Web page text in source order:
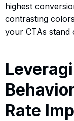
highest
contrasting
your CTAs stand
Rate